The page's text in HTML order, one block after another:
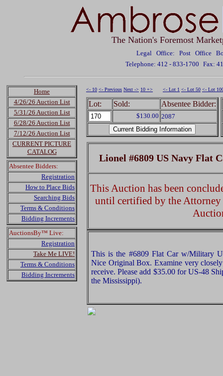
The Nation's Foremost
Legal Office: Post Office
Telephone: 412 - 833-1700 Fax:
Home
4/26/26 Auction List
5/31/26 Auction List
6/28/26 Auction List
7/12/26 Auction List
CURRENT PICTURE
CATALOG
Absentee Bidders:
Registration
How to Place Bids
Searching Bids
Terms & Conditions
Bidding Increments
AuctionsBy™ Live:
Registration
Take Me LIVE!
Terms & Conditions
Bidding Increments
<- 10 <- Previous Next -> 10 +> <- Lot 1 <- Lot 50 <- Lot
Lot: Sold: Absentee Bidder:
$130.00 2087
Lionel #6809 US Navy Flat
This Auction has been
until certified by the
This is the #6809 Flat Car w/Military
Nice Original Box. Examine very
receive. Please add $35.00 for US-48
the Mississippi).